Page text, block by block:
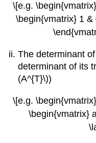
\[e.g.
\begin{vmatrix} 1
The determinant
determinant of its
(A^{T}\))
\[e.g.
\begin{vmatrix}